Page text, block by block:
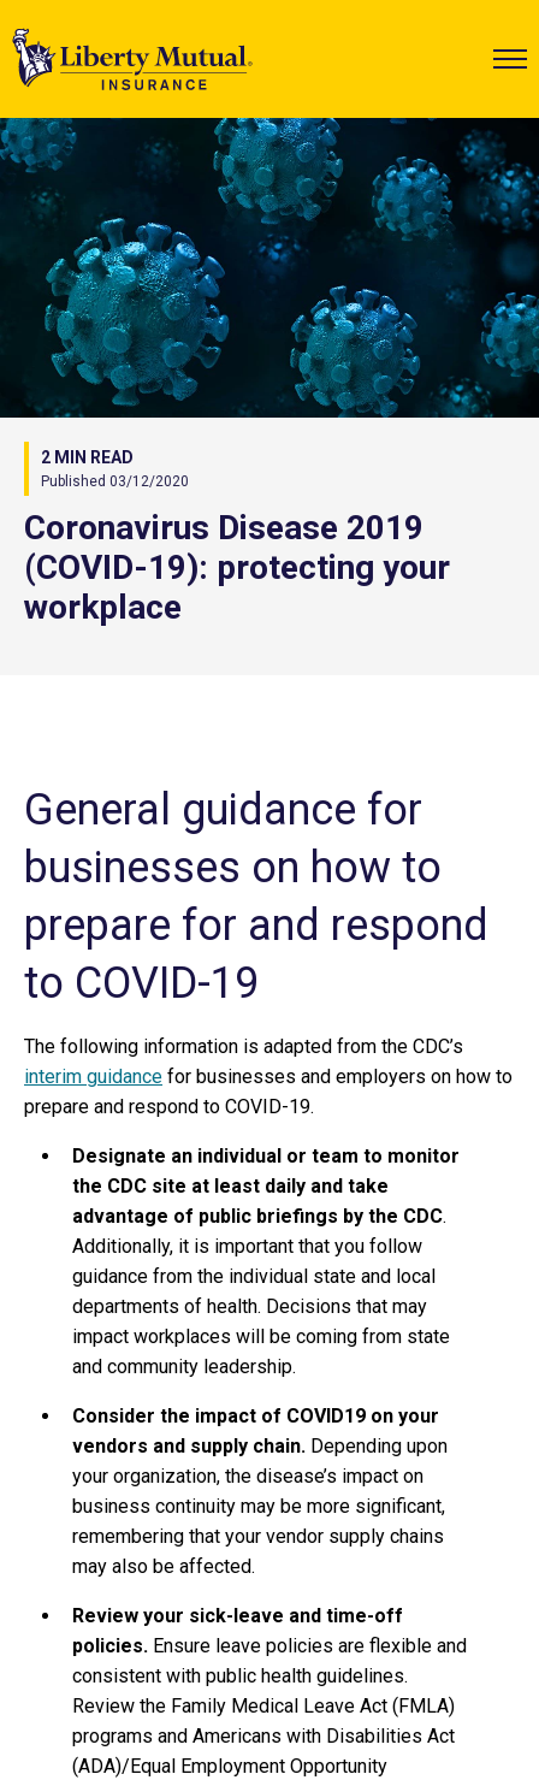
2 MIN READ
Published 03/12/2020
Coronavirus Disease 2019
(COVID-19): protecting your
workplace
General guidance for
businesses on how to
prepare for and respond
to COVID-19
The following information is adapted from the CDC’s
interim guidance for businesses and employers on how to
prepare and respond to COVID-19.
Designate an individual or team to monitor
the CDC site at least daily and take
advantage of public briefings by the CDC.
Additionally, it is important that you follow
guidance from the individual state and local
departments of health. Decisions that may
impact workplaces will be coming from state
and community leadership.
Consider the impact of COVID19 on your
vendors and supply chain. Depending upon
your organization, the disease’s impact on
business continuity may be more significant,
remembering that your vendor supply chains
may also be affected.
Review your sick-leave and time-off
policies. Ensure leave policies are flexible and
consistent with public health guidelines.
Review the Family Medical Leave Act (FMLA)
programs and Americans with Disabilities Act
(ADA)/Equal Employment Opportunity